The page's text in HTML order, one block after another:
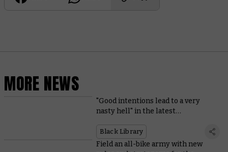
MORE NEWS
"Good intentions lead to a very
nasty hell" in the latest
Black Library
Field an all-bike army with new